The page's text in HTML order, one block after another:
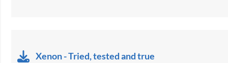
Xenon - Tried, tested and true